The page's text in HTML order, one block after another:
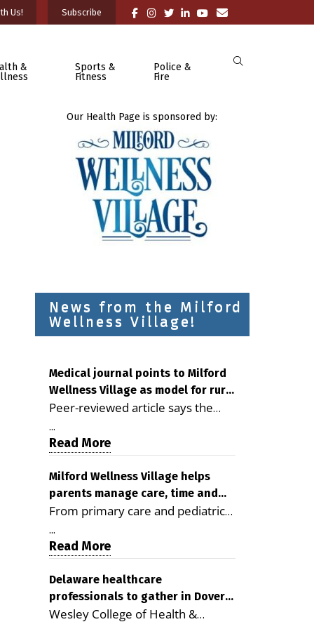
Us! Subscribe
&
Sports &
Fitness
Police &
Fire
Our Health Page is sponsored by:
News from the Milford
Wellness Village!
Medical journal points to Milford
Wellness Village as model for rural
health care
Peer-reviewed article says the
Milford campus is improving
access, supporting seniors and
demonstrating the potential to
reduce health care costs By
George D. Rotsch, Editor of
Milford LIVE MILFORD — A new
article in the peer-reviewed
Delaware Journal of Public Health
as a promising model for
delivering coordinated health care
and social services in rural
...
Read More
Milford Wellness Village helps
parents manage care, time and
family life
From primary care and pediatrics
to childcare, therapy,
transportation and pharmacy
services, the Milford campus can
help families save time, reduce
stress and receive more
coordinated care. By George
...
Read More
Delaware healthcare
professionals to gather in Dover
for geriatric care symposium
Wesley College of Health &